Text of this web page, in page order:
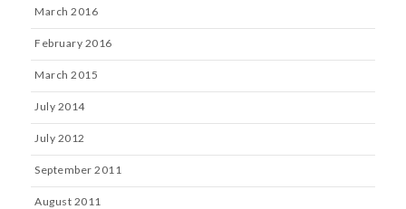
March 2016
February 2016
March 2015
July 2014
July 2012
September 2011
August 2011